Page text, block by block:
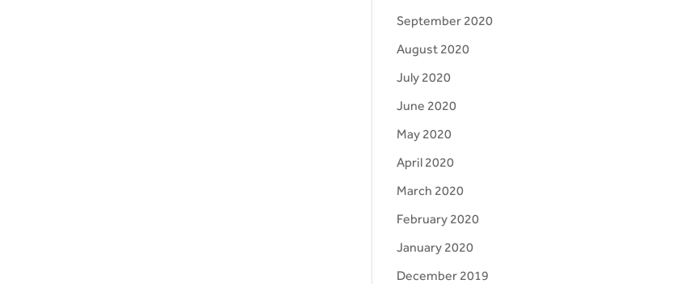
September 2020
August 2020
July 2020
June 2020
May 2020
April 2020
March 2020
February 2020
January 2020
December 2019